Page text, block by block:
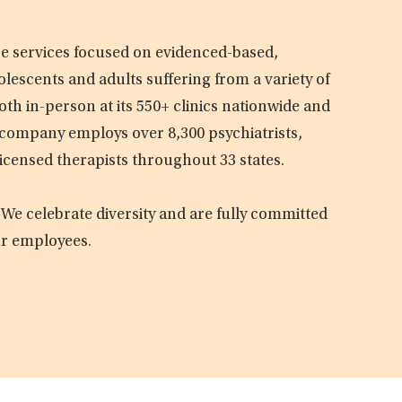
focused on evidenced-based,
and adults suffering from a variety of
in-person at its 550+ clinics nationwide and
employs over 8,300 psychiatrists,
therapists throughout 33 states.
celebrate diversity and are fully committed
employees.